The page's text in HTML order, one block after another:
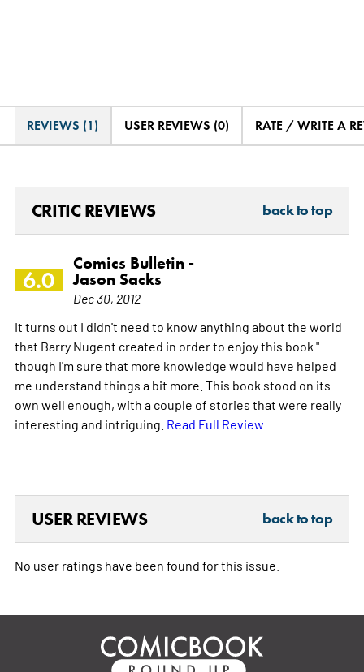
REVIEWS (1) USER REVIEWS (0) RATE / WRITE A
CRITIC REVIEWS back to top
6.0
Comics Bulletin -
Jason Sacks
Dec 30, 2012
It turns out I didn't need to know anything about the world
that Barry Nugent created in order to enjoy this book "
though I'm sure that more knowledge would have helped
me understand things a bit more. This book stood on its
own well enough, with a couple of stories that were really
interesting and intriguing. Read Full Review
USER REVIEWS back to top
No user ratings have been found for this issue.